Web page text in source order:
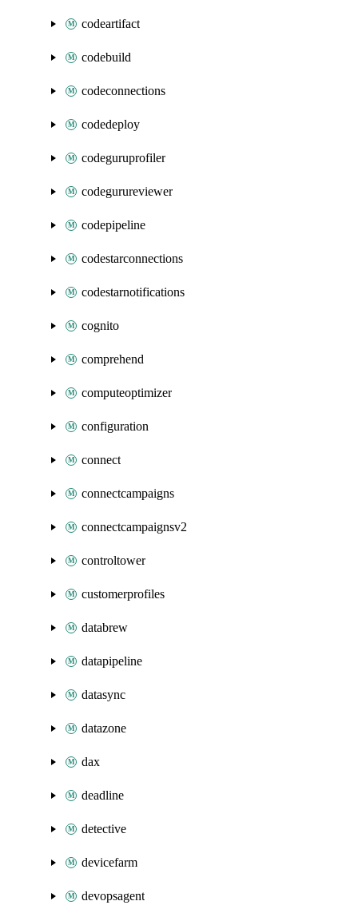
codeartifact
codebuild
codeconnections
codedeploy
codeguruprofiler
codegurureviewer
codepipeline
codestarconnections
codestarnotifications
cognito
comprehend
computeoptimizer
configuration
connect
connectcampaigns
connectcampaignsv2
controltower
customerprofiles
databrew
datapipeline
datasync
datazone
dax
deadline
detective
devicefarm
devopsagent